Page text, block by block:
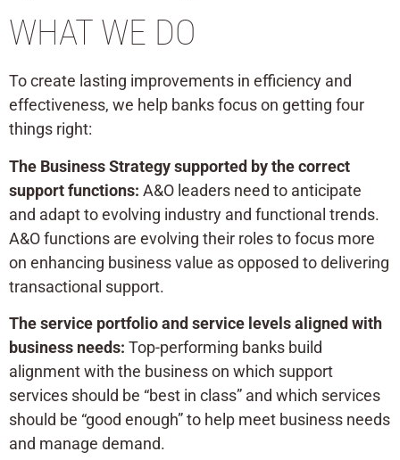
WHAT WE DO
To create lasting improvements in efficiency and
effectiveness, we help banks focus on getting four
things right:
The Business Strategy supported by the correct
support functions: A&O leaders need to anticipate
and adapt to evolving industry and functional trends.
A&O functions are evolving their roles to focus more
on enhancing business value as opposed to delivering
transactional support.
The service portfolio and service levels aligned with
business needs: Top-performing banks build
alignment with the business on which support
services should be “best in class” and which services
should be “good enough” to help meet business needs
and manage demand.